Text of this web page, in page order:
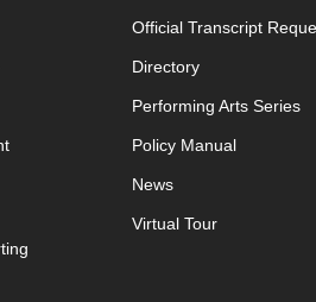
opens in new window
Official Transcript
Directory
Performing Arts Series
Policy Manual
News
Virtual Tour